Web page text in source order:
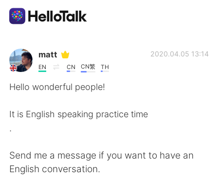
Language Exchange App
AI Grammar Checker
Español العربية
matt
EN CN CN繁 TH
2020.04.05 13:14
Hello wonderful people!
It is English speaking practice time
.
Send me a message if you want to have an
English conversation.